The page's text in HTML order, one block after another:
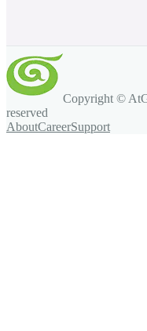
Copyright ©
reserved
AboutCareerSupport